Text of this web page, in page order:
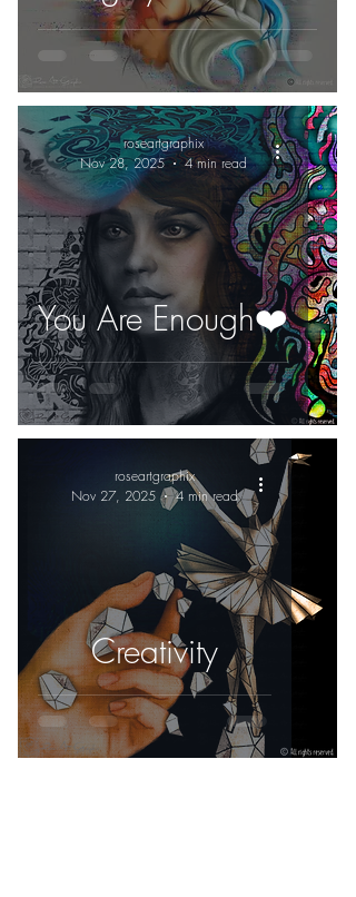
People
You Are Enough❤️
roseartgraphix
Nov 28, 2025
4 min read
Creativity
roseartgraphix
Nov 27, 2025
4 min read